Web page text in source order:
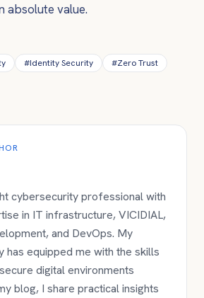
absolute value.
#Identity Security #Zero Trust
cybersecurity professional with
in IT infrastructure, VICIDIAL,
and DevOps. My
has equipped me with the skills
digital environments
blog, I share practical insights